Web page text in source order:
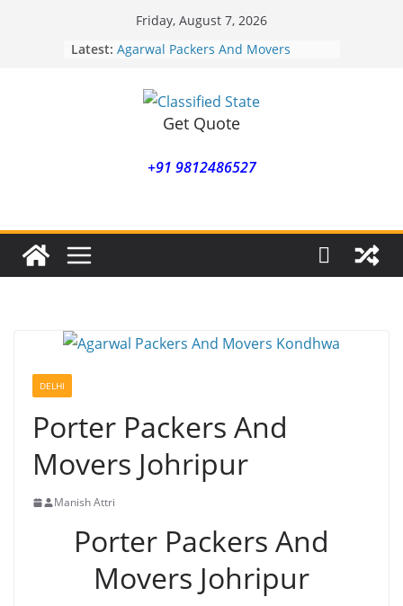
Friday, August 7, 2026
Latest: Agarwal Packers And Movers
Agarwal Packers And Movers
Nasrapur
Agarwal Packers And Movers
Mundhwa
Get Quote
+91 9812486527
DELHI
Porter Packers And
Movers Johripur
Manish Attri
Porter Packers And
Movers Johripur